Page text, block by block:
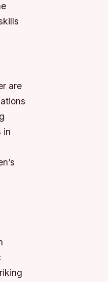
are
in